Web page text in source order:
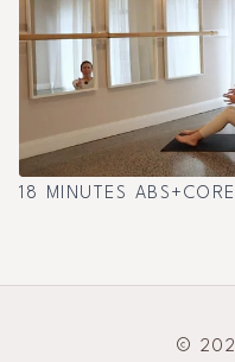
18 MINUTES ABS+CORE
©